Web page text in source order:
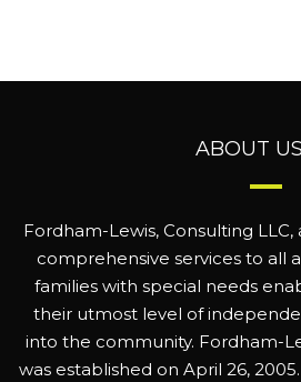
ABOUT US
Fordham-Lewis, Consulting
comprehensive services to all
families with special needs
their utmost level of
into the community. Fordham-
was established on April 26,